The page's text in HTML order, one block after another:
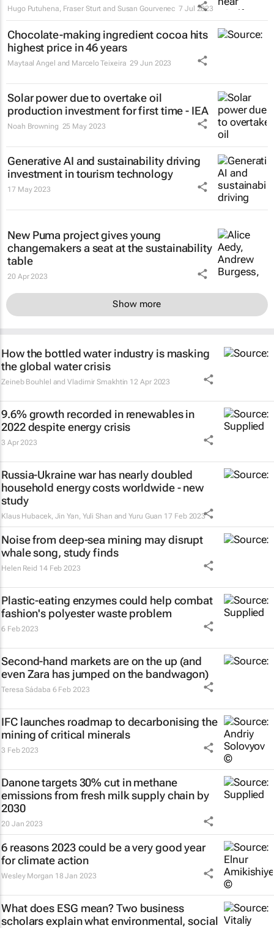
Hugo Putuhena, Fraser Sturt and Susan Gourvenec 7 Jul 2023
Chocolate-making ingredient cocoa hits
highest price in 46 years
Maytaal Angel and Marcelo Teixeira 29 Jun 2023
Solar power due to overtake oil
production investment for first time - IEA
Noah Browning 25 May 2023
Generative AI and sustainability driving
investment in tourism technology
17 May 2023
New Puma project gives young
changemakers a seat at the sustainability
table
20 Apr 2023
Show more
How the bottled water industry is masking
the global water crisis
Zeineb Bouhlel and Vladimir Smakhtin 12 Apr 2023
9.6% growth recorded in renewables in
2022 despite energy crisis
3 Apr 2023
Russia-Ukraine war has nearly doubled
household energy costs worldwide - new
study
Klaus Hubacek, Jin Yan, Yuli Shan and Yuru Guan 17 Feb 2023
Noise from deep-sea mining may disrupt
whale song, study finds
Helen Reid 14 Feb 2023
Plastic-eating enzymes could help combat
fashion's polyester waste problem
6 Feb 2023
Second-hand markets are on the up (and
even Zara has jumped on the bandwagon)
Teresa Sádaba 6 Feb 2023
IFC launches roadmap to decarbonising the
mining of critical minerals
3 Feb 2023
Danone targets 30% cut in methane
emissions from fresh milk supply chain by
2030
20 Jan 2023
6 reasons 2023 could be a very good year
for climate action
Wesley Morgan 18 Jan 2023
What does ESG mean? Two business
scholars explain what environmental, social